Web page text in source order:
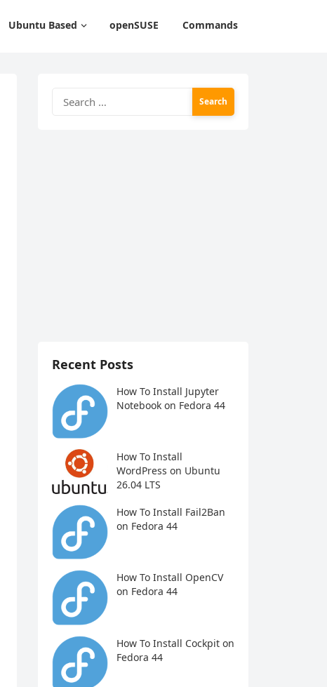
Ubuntu Based openSUSE Commands
for:
Recent Posts
How To Install Jupyter
Notebook on Fedora 44
How To Install
WordPress on Ubuntu
26.04 LTS
How To Install Fail2Ban
on Fedora 44
How To Install OpenCV
on Fedora 44
How To Install Cockpit on
Fedora 44